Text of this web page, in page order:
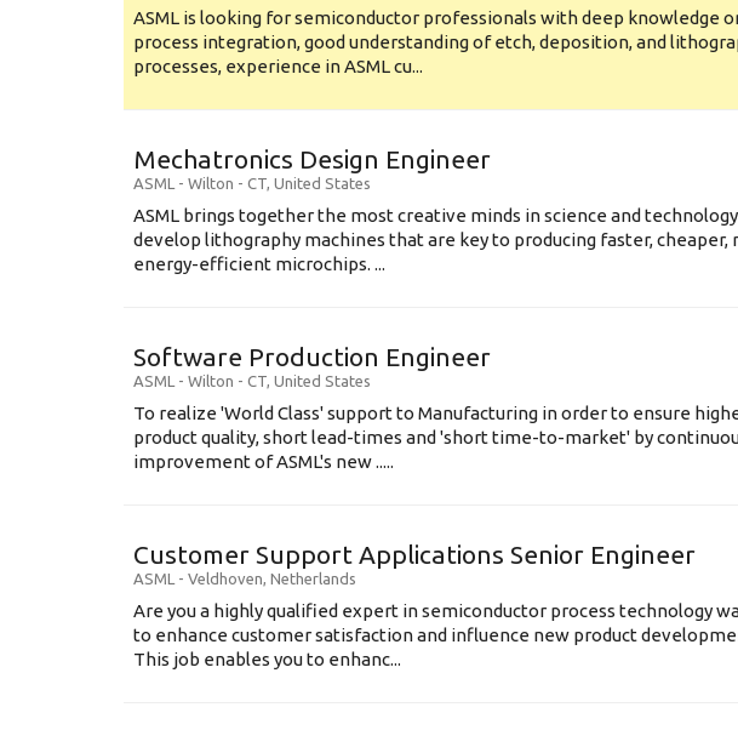
ASML is looking for semiconductor professionals with deep knowledge
process integration, good understanding of etch, deposition, and
processes, experience in ASML cu...
Mechatronics Design Engineer
ASML - Wilton - CT, United States
ASML brings together the most creative minds in science and
develop lithography machines that are key to producing faster, cheaper,
energy-efficient microchips. ...
Software Production Engineer
ASML - Wilton - CT, United States
To realize 'World Class' support to Manufacturing in order to ensure
product quality, short lead-times and 'short time-to-market' by
improvement of ASML's new .....
Customer Support Applications Senior Engineer
ASML - Veldhoven, Netherlands
Are you a highly qualified expert in semiconductor process technology
to enhance customer satisfaction and influence new product
This job enables you to enhanc...